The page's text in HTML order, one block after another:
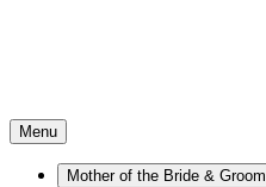
Menu
Mother of the Bride & Groom